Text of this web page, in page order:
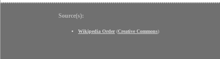
Source(s):
Wikipedia Order(Creative Commons)